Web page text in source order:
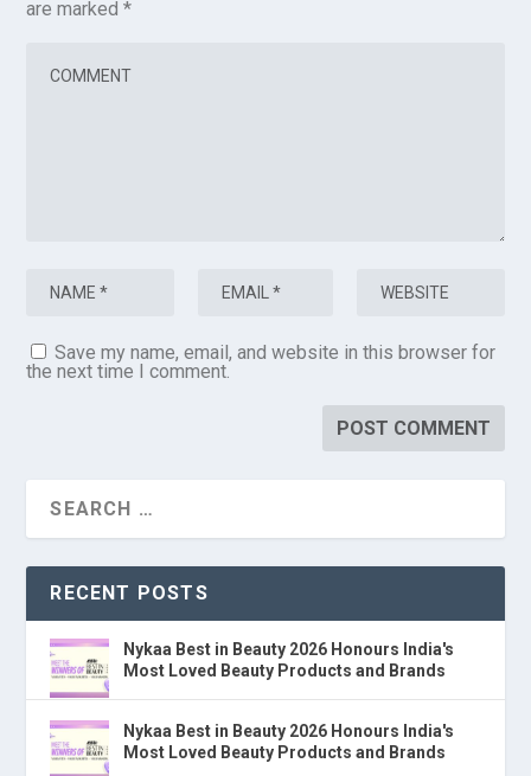
are marked*
Save my name, email, and website in this browser for
the next time I comment.
RECENT POSTS
Nykaa Best in Beauty 2026 Honours India's
Most Loved Beauty Products and Brands
Nykaa Best in Beauty 2026 Honours India's
Most Loved Beauty Products and Brands